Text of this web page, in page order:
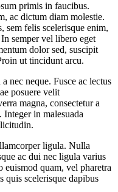
primis in faucibus.
ac dictum diam molestie.
sem felis scelerisque enim,
semper vel libero eget
dolor sed, suscipit
ut tincidunt arcu.
nec neque. Fusce ac lectus
posuere velit
magna, consectetur a
in malesuada
ligula. Nulla
ac dui nec ligula varius
quam, vel pharetra
quis scelerisque dapibus